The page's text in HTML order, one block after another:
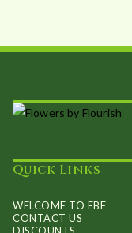
Quick Links
WELCOME TO FBF
CONTACT US